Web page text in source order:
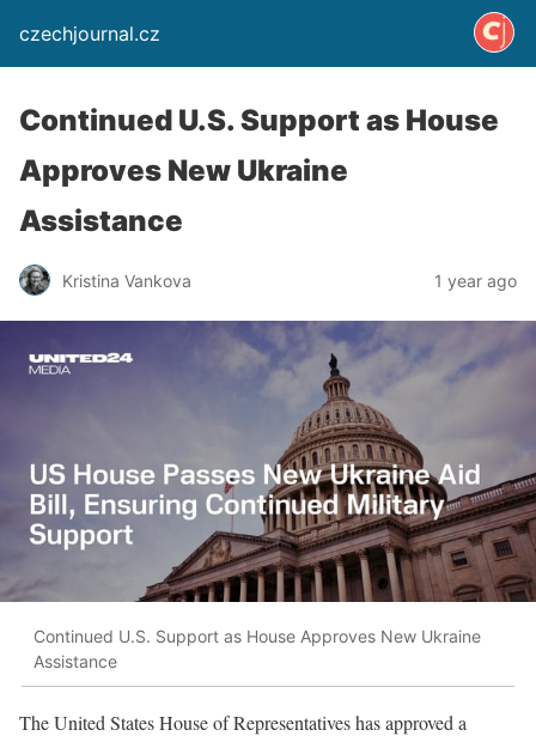
czechjournal.cz
Continued U.S. Support as House
Approves New Ukraine
Assistance
Kristina Vankova 1 year ago
Continued U.S. Support as House Approves New Ukraine
Assistance
The United States House of Representatives has approved a